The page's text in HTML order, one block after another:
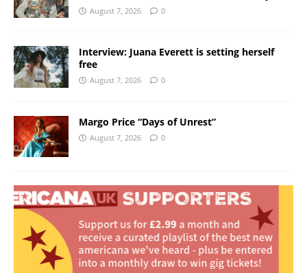
August 7, 2026 0
Interview: Juana Everett is setting herself
free
August 7, 2026 0
Margo Price “Days of Unrest”
August 7, 2026 0